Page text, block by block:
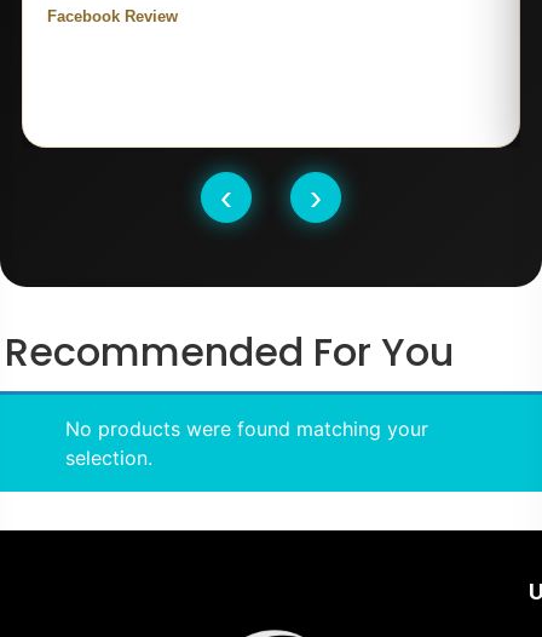
‹
Facebook Review
›
Recommended For You
No products were found matching your
selection.